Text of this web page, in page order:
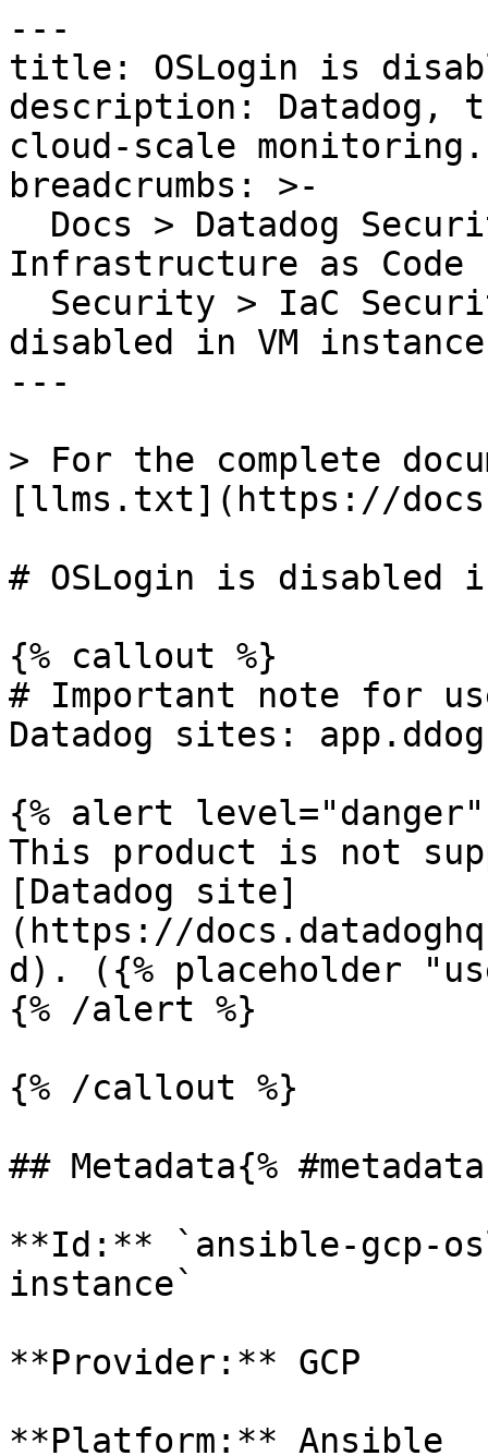
---
title: OSLogin is
description: Datadog,
cloud-scale monitoring.
breadcrumbs: >-
Infrastructure as Code
disabled in VM instance
---
> For the complete
[llms.txt](https://
# OSLogin is disabled
{% callout %}
# Important note for
Datadog sites:
{% alert level="danger"
This product is not
[Datadog site]
(https://
d). ({% placeholder
{% /alert %}
{% /callout %}
## Metadata{%
**Id:** `ansible-gcp-
instance`
**Provider:** GCP
**Platform:** Ansible